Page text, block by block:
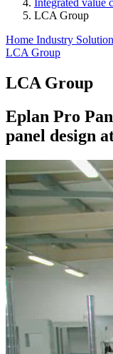
Integrated value
LCA Group
Home Industry
LCA Group
LCA Group
Eplan Pro
panel design